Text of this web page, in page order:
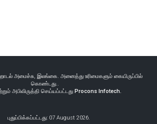
அமைச்சு, இலங்கை. அனைத்து உரிமைகளும் கையிருப்பில்
கொண்டது..
அபிவிருத்தி செய்யப்பட்டது Procons Infotech.
புதுப்பிக்கப்பட்டது: 07 August 2026.